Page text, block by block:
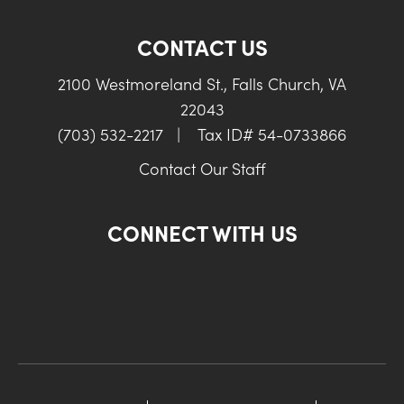
CONTACT US
2100 Westmoreland St., Falls Church, VA
22043
(703) 532-2217
|
Tax ID# 54-0733866
Contact Our Staff
CONNECT WITH US